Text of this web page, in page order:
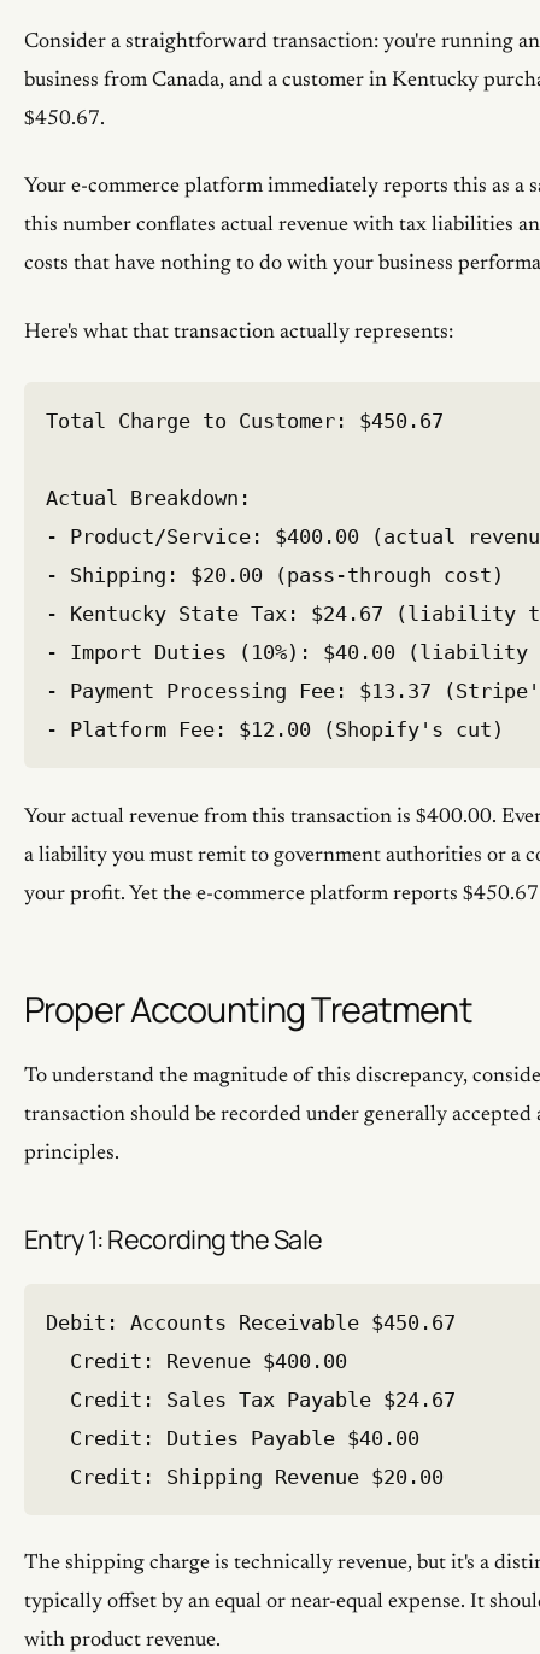
Consider a straightforward transaction: you're running
business from Canada, and a customer in Kentucky
$450.67.
Your e-commerce platform immediately reports this as a
this number conflates actual revenue with tax liabilities
costs that have nothing to do with your business
Here's what that transaction actually represents:
Total Charge to Customer: $450.67
Actual Breakdown:
- Product/Service: $400.00 (actual
- Shipping: $20.00 (pass-through cost)
- Kentucky State Tax: $24.67 (liability
- Import Duties (10%): $40.00 (liability
- Payment Processing Fee: $13.37
Your actual revenue from this transaction is $400.00.
a liability you must remit to government authorities or a
your profit. Yet the e-commerce platform reports $450.67
Proper Accounting Treatment
To understand the magnitude of this discrepancy,
transaction should be recorded under generally accepted
principles.
Entry 1: Recording the Sale
Debit: Accounts Receivable $450.67
  Credit: Revenue $400.00
  Credit: Sales Tax Payable $24.67
  Credit: Duties Payable $40.00
The shipping charge is technically revenue, but it's a
typically offset by an equal or near-equal expense. It
with product revenue.